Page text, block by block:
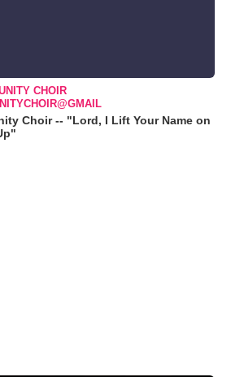
CHOIR
Choir -- "Lord, I Lift Your Name on